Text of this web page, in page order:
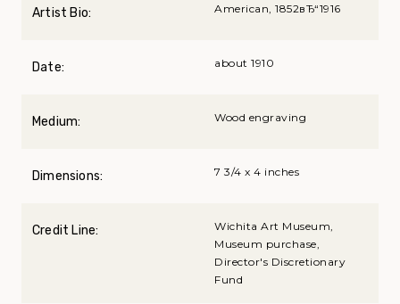
Artist Bio: American, 1852вЂ“1916
Date: about 1910
Medium: Wood engraving
Dimensions: 7 3/4 x 4 inches
Credit Line:
Wichita Art Museum,
Museum purchase,
Director's Discretionary
Fund